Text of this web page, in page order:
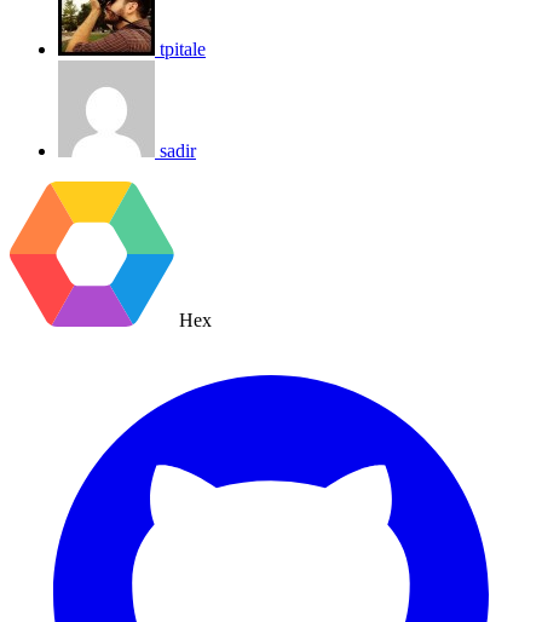
tpitale
sadir
Hex